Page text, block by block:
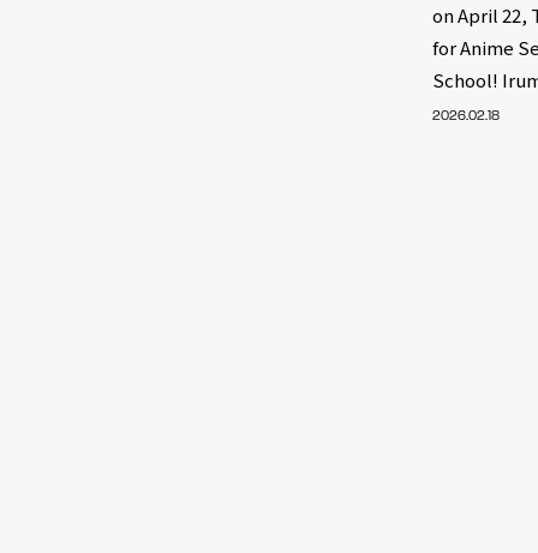
on April 22,
for Anime
School!
2026.02.18